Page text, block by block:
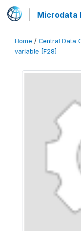
Microdata
Home / Central Data
variable [F28]